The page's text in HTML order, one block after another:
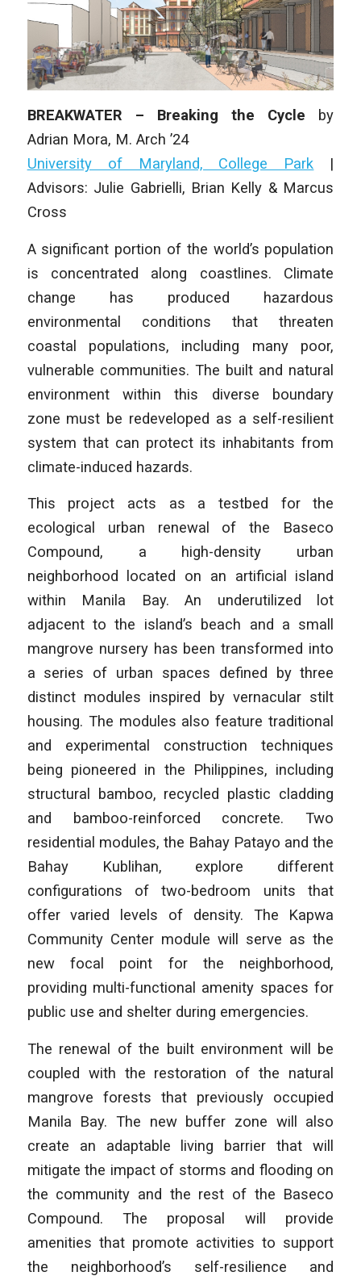
BREAKWATER – Breaking the Cycle by
Adrian Mora, M. Arch ’24
University of Maryland, College Park |
Advisors: Julie Gabrielli, Brian Kelly & Marcus
Cross
A significant portion of the world’s population
is concentrated along coastlines. Climate
change has produced hazardous
environmental conditions that threaten
coastal populations, including many poor,
vulnerable communities. The built and natural
environment within this diverse boundary
zone must be redeveloped as a self-resilient
system that can protect its inhabitants from
climate-induced hazards.
This project acts as a testbed for the
ecological urban renewal of the Baseco
Compound, a high-density urban
neighborhood located on an artificial island
within Manila Bay. An underutilized lot
adjacent to the island’s beach and a small
mangrove nursery has been transformed into
a series of urban spaces defined by three
distinct modules inspired by vernacular stilt
housing. The modules also feature traditional
and experimental construction techniques
being pioneered in the Philippines, including
structural bamboo, recycled plastic cladding
and bamboo-reinforced concrete. Two
residential modules, the Bahay Patayo and the
Bahay Kublihan, explore different
configurations of two-bedroom units that
offer varied levels of density. The Kapwa
Community Center module will serve as the
new focal point for the neighborhood,
providing multi-functional amenity spaces for
public use and shelter during emergencies.
The renewal of the built environment will be
coupled with the restoration of the natural
mangrove forests that previously occupied
Manila Bay. The new buffer zone will also
create an adaptable living barrier that will
mitigate the impact of storms and flooding on
the community and the rest of the Baseco
Compound. The proposal will provide
amenities that promote activities to support
the neighborhood’s self-resilience and